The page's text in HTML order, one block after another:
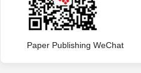
Paper Publishing WeChat